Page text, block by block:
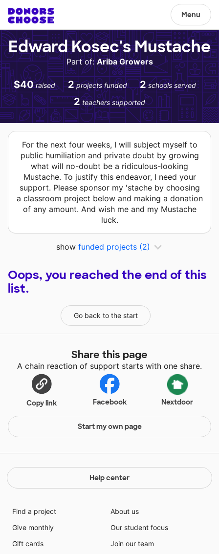
Menu
Edward Kosec's Mustache
Part of:Ariba Growers
$40 raised 2 projects funded 2 schools served
2 teachers supported
For the next four weeks, I will subject myself to
public humiliation and private doubt by growing
what will no-doubt be a ridiculous-looking
Mustache. To justify this endeavor, I need your
support. Please sponsor my 'stache by choosing
a classroom project below and making a donation
of any amount. And wish me and my Mustache
luck.
show funded projects (2)
Oops, you reached the end of this
list.
Go back to the start
Share this page
A chain reaction of support starts with one share.
Copy link Facebook Nextdoor
Start my own page
Help center
Find a project
Give monthly
Gift cards
About us
Our student focus
Join our team